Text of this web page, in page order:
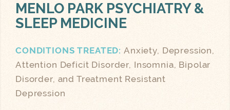
MENLO PARK PSYCHIATRY &
SLEEP MEDICINE
CONDITIONS TREATED: Anxiety, Depression,
Attention Deficit Disorder, Insomnia, Bipolar
Disorder, and Treatment Resistant
Depression